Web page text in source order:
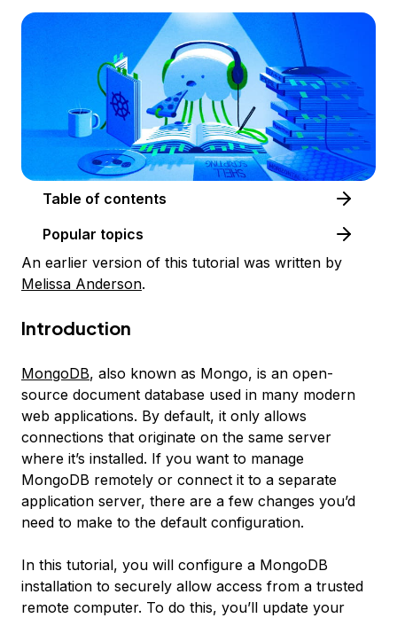
Table of contents
Popular topics
An earlier version of this tutorial was written by
Melissa Anderson.
Introduction
MongoDB, also known as Mongo, is an open-
source document database used in many modern
web applications. By default, it only allows
connections that originate on the same server
where it’s installed. If you want to manage
MongoDB remotely or connect it to a separate
application server, there are a few changes you’d
need to make to the default configuration.
In this tutorial, you will configure a MongoDB
installation to securely allow access from a trusted
remote computer. To do this, you’ll update your